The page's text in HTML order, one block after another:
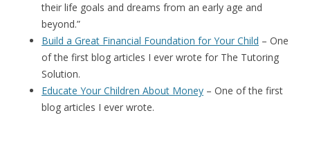
their life goals and dreams from an early age and
beyond.”
Build a Great Financial Foundation for Your Child – One
of the first blog articles I ever wrote for The Tutoring
Solution.
Educate Your Children About Money – One of the first
blog articles I ever wrote.